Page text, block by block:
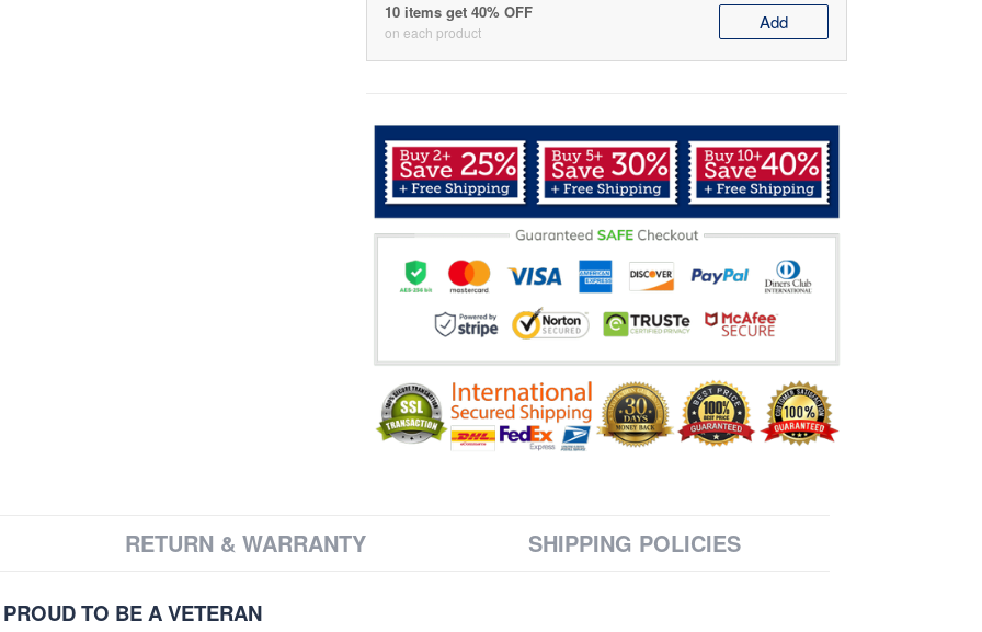
10 items get 40% OFF
on each product Add
RETURN & WARRANTY SHIPPING POLICIES
TO BE A VETERAN